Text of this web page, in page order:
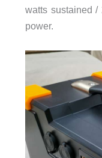
watts sustained
power.